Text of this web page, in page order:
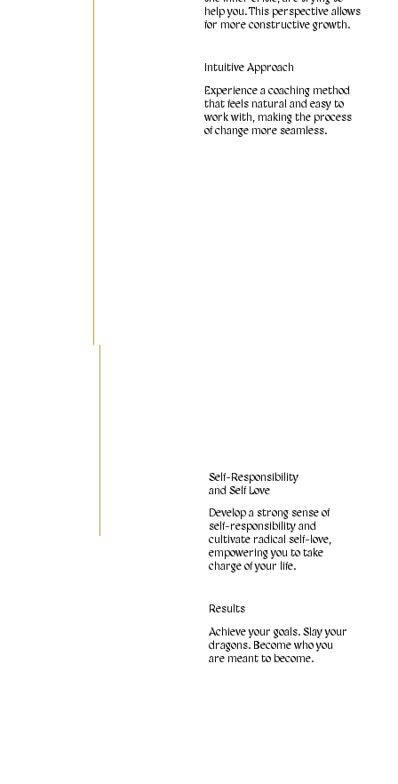
help you. This perspective allows
for more constructive growth.
Intuitive Approach
Experience a coaching method
that feels natural and easy to
work with, making the process
of change more seamless.
Self-Responsibility
and Self Love
Develop a strong sense of
self-responsibility and
cultivate radical self-love,
empowering you to take
charge of your life.
Results
Achieve your goals. Slay your
dragons. Become who you
are meant to become.